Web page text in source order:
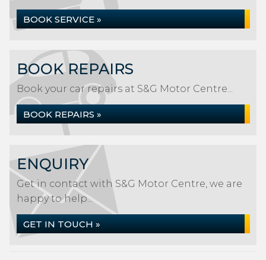
BOOK SERVICE »
BOOK REPAIRS
Book your car repairs at S&G Motor Centre...
BOOK REPAIRS »
ENQUIRY
Get in contact with S&G Motor Centre, we are
happy to help...
GET IN TOUCH »